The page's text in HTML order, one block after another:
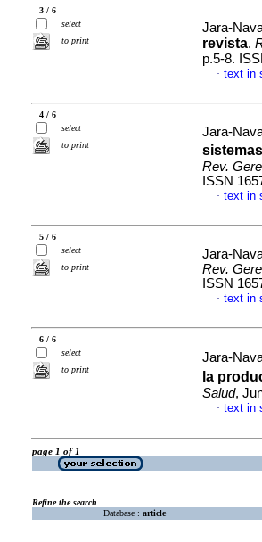
3 / 6
select
to print
Jara-
revista.
p.5-8.
· text in
4 / 6
select
to print
Jara-
Rev.
ISSN
· text in
5 / 6
select
to print
Jara-
Rev.
ISSN
· text in
6 / 6
select
to print
Jara-
la
Salud,
· text in
page 1 of 1
Refine the search
Database : article